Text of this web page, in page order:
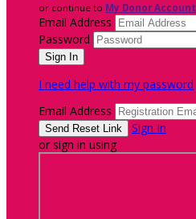
or continue to My Donor Account
Email Address
Password
I need help with my password
Email Address
Sign In
or sign in using